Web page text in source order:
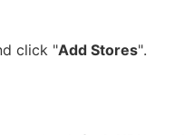
click "Add Stores".